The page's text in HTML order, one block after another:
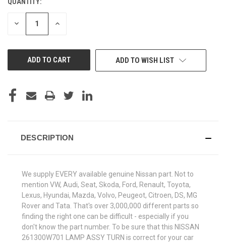
CURRENT
STOCK:
DECREASE INCREASE
ADD TO WISH LIST
DESCRIPTION
We supply EVERY available genuine Nissan part. Not to
mention VW, Audi, Seat, Skoda, Ford, Renault, Toyota,
Lexus, Hyundai, Mazda, Volvo, Peugeot, Citroen, DS, MG
Rover and Tata. That's over 3,000,000 different parts so
finding the right one can be difficult - especially if you
don't know the part number. To be sure that this NISSAN
261300W701 LAMP ASSY TURN is correct for your car